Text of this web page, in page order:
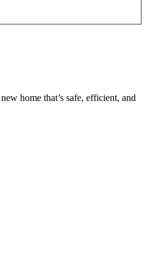
home that’s safe, efficient, and